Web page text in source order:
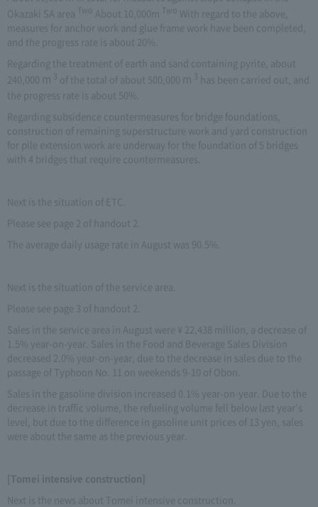
Okazaki SA area
Two About 10,000m Two With regard to the above,
measures for anchor work and glue frame work have been completed,
and the progress rate is about 20%.
Regarding the treatment of earth and sand containing pyrite, about
240,000 m 3 of the total of about 500,000 m 3
has been carried out, and
the progress rate is about 50%.
Regarding subsidence countermeasures for bridge foundations,
construction of remaining superstructure work and yard construction
for pile extension work are underway for the foundation of 5 bridges
with 4 bridges that require countermeasures.
Next is the situation of ETC.
Please see page 2 of handout 2.
The average daily usage rate in August was 90.5%.
Next is the situation of the service area.
Please see page 3 of handout 2.
Sales in the service area in August were ¥ 22,438 million, a decrease of
1.5% year-on-year. Sales in the Food and Beverage Sales Division
decreased 2.0% year-on-year, due to the decrease in sales due to the
passage of Typhoon No. 11 on weekends 9-10 of Obon.
Sales in the gasoline division increased 0.1% year-on-year. Due to the
decrease in traffic volume, the refueling volume fell below last year's
level, but due to the difference in gasoline unit prices of 13 yen, sales
were about the same as the previous year.
[Tomei intensive construction]
Next is the news about Tomei intensive construction.